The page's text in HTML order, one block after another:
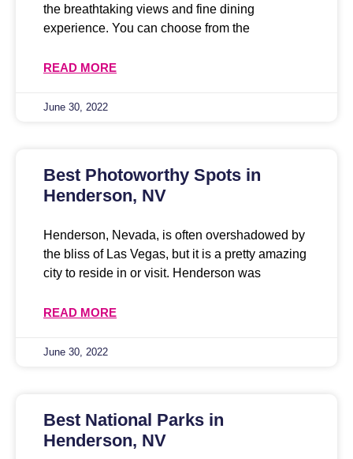
the breathtaking views and fine dining
experience. You can choose from the
READ MORE
June 30, 2022
Best Photoworthy Spots in
Henderson, NV
Henderson, Nevada, is often overshadowed by
the bliss of Las Vegas, but it is a pretty amazing
city to reside in or visit. Henderson was
READ MORE
June 30, 2022
Best National Parks in
Henderson, NV